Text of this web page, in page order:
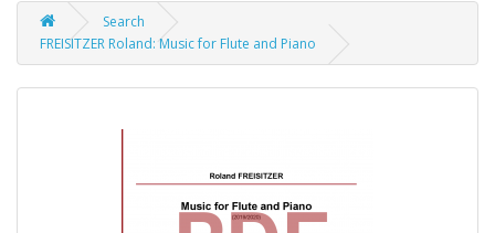
Search
FREISITZER Roland: Music for Flute and Piano